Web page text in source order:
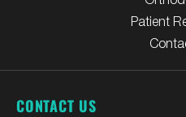
Patient
CONTACT US